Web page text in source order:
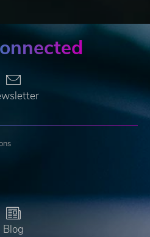
Blog